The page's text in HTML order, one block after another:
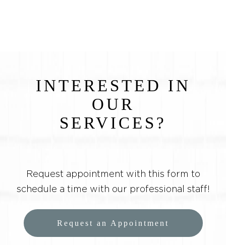
INTERESTED IN
OUR
SERVICES?
Request appointment with this form to
schedule a time with our professional staff!
Request an Appointment